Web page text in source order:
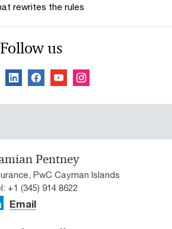
rewrites the rules
Follow us
Pentney
PwC Cayman Islands
+1 (345) 914 8622
Email